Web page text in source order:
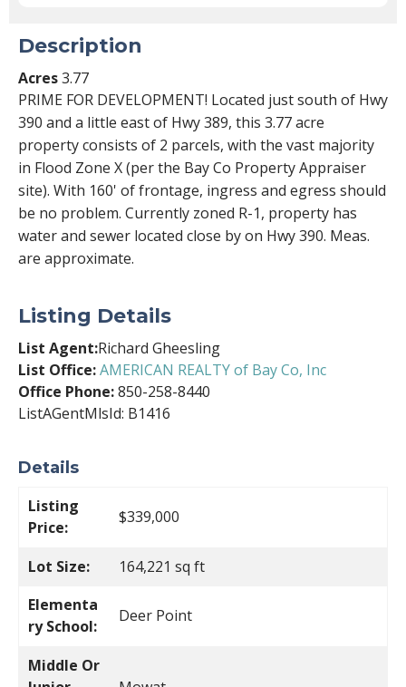
Description
Acres3.77
PRIME FOR DEVELOPMENT! Located just south of Hwy
390 and a little east of Hwy 389, this 3.77 acre
property consists of 2 parcels, with the vast majority
in Flood Zone X (per the Bay Co Property Appraiser
site). With 160' of frontage, ingress and egress should
be no problem. Currently zoned R-1, property has
water and sewer located close by on Hwy 390. Meas.
are approximate.
Listing Details
List Agent:Richard Gheesling
List Office:AMERICAN REALTY of Bay Co, Inc
Office Phone:850-258-8440
ListAGentMlsId: B1416
Details
Listing
Price:
$339,000
Lot Size:
164,221 sq ft
Elementa
ry School:
Deer Point
Middle Or